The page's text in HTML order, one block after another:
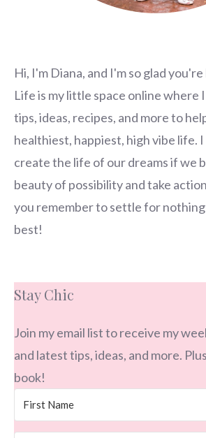
Hi, I'm Diana, and I'm so glad
Life is my little space online where
tips, ideas, recipes, and more to
healthiest, happiest, high vibe life.
create the life of our dreams if we
beauty of possibility and take
you remember to settle for
best!
Stay Chic
Join my email list to receive my
and latest tips, ideas, and more.
book!